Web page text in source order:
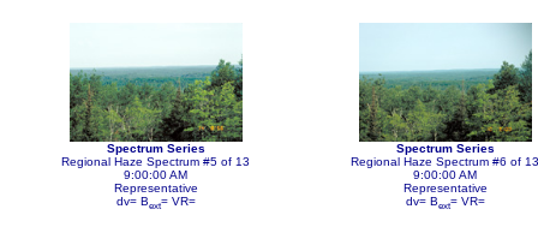
Spectrum Series
Regional Haze Spectrum #5 of 13
9:00:00 AM
Representative
dv= Bext= VR=
Spectrum Series
Regional Haze Spectrum #6 of 13
9:00:00 AM
Representative
dv= Bext= VR=